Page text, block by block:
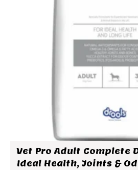
Vet Pro Adult Complete
Ideal Health, Joints &